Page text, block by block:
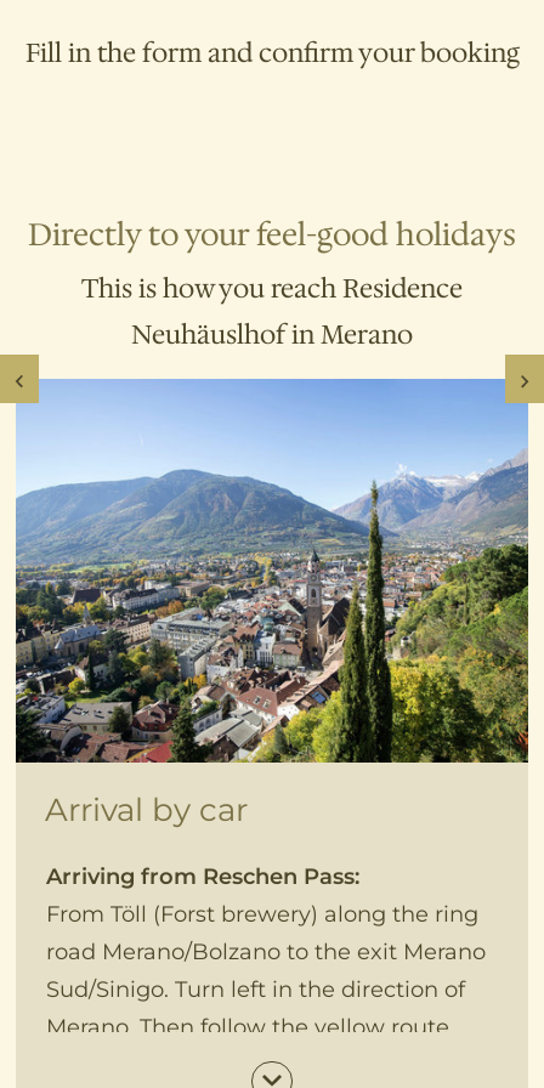
Heated outdoor poolwith a large
Fill in the form and confirm your booking
Directly to your feel-good holidays
This is how you reach Residence
Neuhäuslhof in Merano
Arrival by car
Arriving from Reschen Pass:
From Töll (Forst brewery) along the ring
road Merano/Bolzano to the exit Merano
Sud/Sinigo. Turn left in the direction of
Merano. Then follow the yellow route,
passing the botanical garden to the